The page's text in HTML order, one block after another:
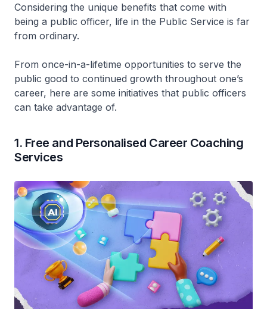
Considering the unique benefits that come with
being a public officer, life in the Public Service is far
from ordinary.
From once-in-a-lifetime opportunities to serve the
public good to continued growth throughout one’s
career, here are some initiatives that public officers
can take advantage of.
1. Free and Personalised Career Coaching
Services